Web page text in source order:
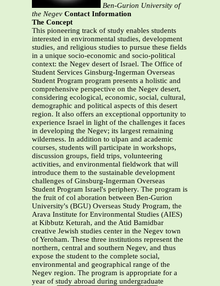
Ben-Gurion University of
the Negev Contact Information
The Concept
This pioneering track of study enables students
interested in environmental studies, development
studies, and religious studies to pursue these fields
in a unique socio-economic and socio-political
context: the Negev desert of Israel. The Office of
Student Services Ginsburg-Ingerman Overseas
Student Program program presents a holistic and
comprehensive perspective on the Negev desert,
considering ecological, economic, social, cultural,
demographic and political aspects of this desert
region. It also offers an exceptional opportunity to
experience Israel in light of the challenges it faces
in developing the Negev; its largest remaining
wilderness. In addition to ulpan and academic
courses, students will participate in workshops,
discussion groups, field trips, volunteering
activities, and environmental fieldwork that will
introduce them to the sustainable development
challenges of Ginsburg-Ingerman Overseas
Student Program Israel's periphery. The program is
the fruit of col aboration between Ben-Gurion
University's (BGU) Overseas Study Program, the
Arava Institute for Environmental Studies (AIES)
at Kibbutz Keturah, and the Atid Bamidbar
creative Jewish studies center in the Negev town
of Yeroham. These three institutions represent the
northern, central and southern Negev, and thus
expose the student to the complete social,
environmental and geographical range of the
Negev region. The program is appropriate for a
year of study abroad during undergraduate